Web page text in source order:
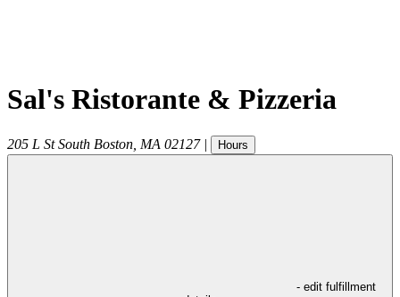
Sal's Ristorante & Pizzeria
205 L St South Boston MA 02127 | Hours
- edit fulfillment